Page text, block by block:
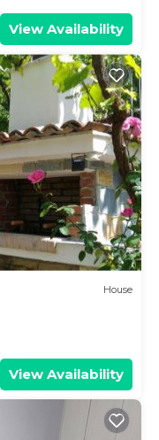
View Availability
House
View Availability